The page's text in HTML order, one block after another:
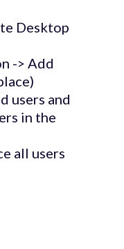
Desktop
-> Add
users and
in the
all users